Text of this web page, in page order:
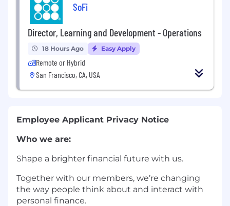
SoFi
Director, Learning and Development - Operations
18 Hours Ago Easy Apply
Remote or Hybrid
San Francisco, CA, USA
Employee Applicant Privacy Notice
Who we are:
Shape a brighter financial future with us.
Together with our members, we’re changing
the way people think about and interact with
personal finance.